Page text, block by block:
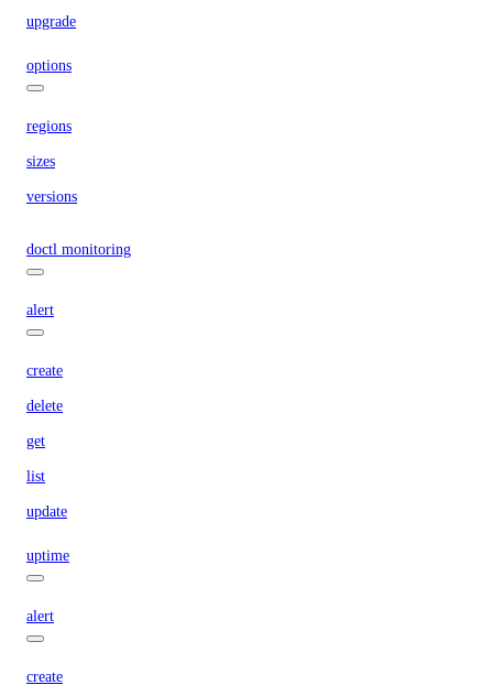
upgrade
options
regions
sizes
versions
doctl monitoring
alert
create
delete
get
list
update
uptime
alert
create